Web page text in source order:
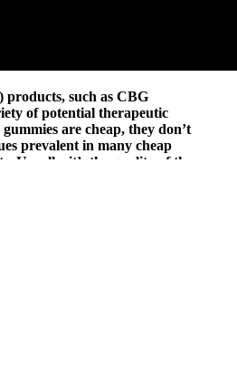
such as CBG
of potential therapeutic
are cheap, they don’t
prevalent in many cheap
Usually, it’s the quality of the